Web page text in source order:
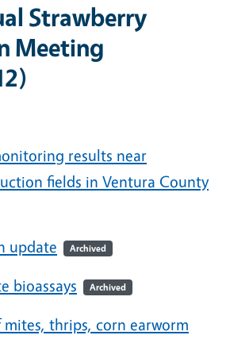
Strawberry
Meeting
results near
fields in Ventura County
update Archived
bioassays Archived
thrips, corn earworm